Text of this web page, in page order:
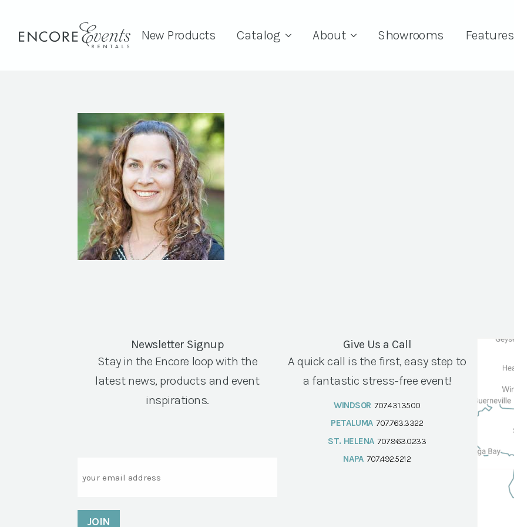
New Products Catalog About Showrooms Features
Newsletter Signup
Stay in the Encore loop with the
latest news, products and event
inspirations.
Give Us a Call
A quick call is the first, easy step to
a fantastic stress-free event!
WINDSOR 707.431.3500
PETALUMA 707.763.3322
ST. HELENA 707.963.0233
NAPA 707.492.5212